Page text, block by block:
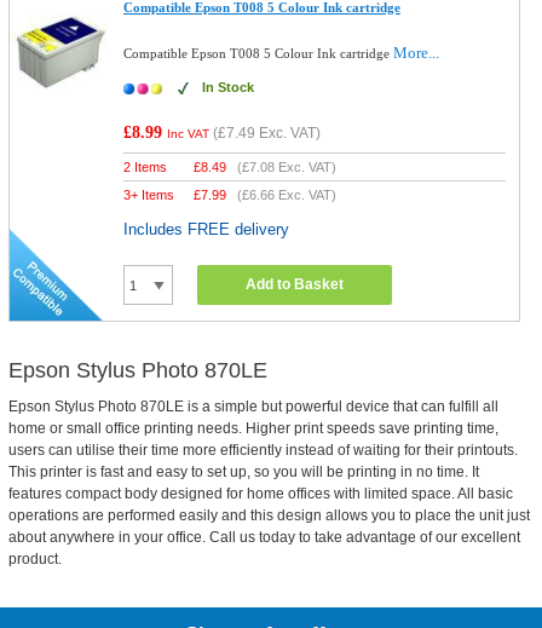
Compatible Epson T008 5 Colour Ink cartridge
Compatible Epson T008 5 Colour Ink cartridgeMore...
In Stock
£8.99 Inc VAT (£7.49 Exc. VAT)
2 Items £8.49 (£7.08 Exc. VAT)
3+ Items
£7.99 (£6.66 Exc. VAT)
Includes FREE delivery
Add to Basket
Epson Stylus Photo 870LE
Epson Stylus Photo 870LE is a simple but powerful device that can fulfill all
home or small office printing needs. Higher print speeds save printing time,
users can utilise their time more efficiently instead of waiting for their printouts.
This printer is fast and easy to set up, so you will be printing in no time. It
features compact body designed for home offices with limited space. All basic
operations are performed easily and this design allows you to place the unit just
about anywhere in your office. Call us today to take advantage of our excellent
product.